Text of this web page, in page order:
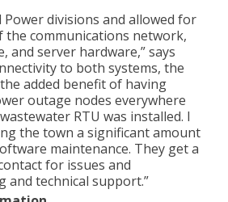
divisions and allowed for
the communications network,
and server hardware,” says
to both systems, the
added benefit of having
outage nodes everywhere
RTU was installed. I
the town a significant amount
maintenance. They get a
for issues and
technical support.”